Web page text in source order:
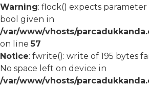
Warning: flock() expects parameter
bool given in
/var/www/vhosts/
on line57
Notice: fwrite(): write of 195 bytes
No space left on device in
/var/www/vhosts/